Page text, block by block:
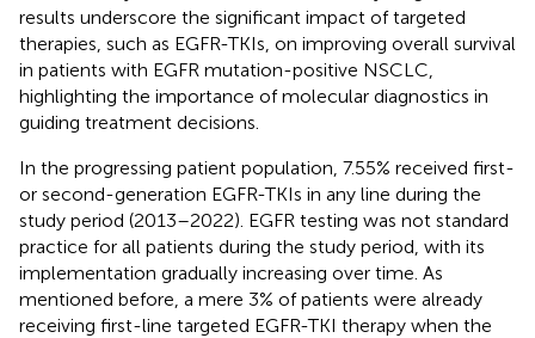
results underscore the significant impact of targeted
therapies, such as EGFR-TKIs, on improving overall survival
in patients with EGFR mutation-positive NSCLC,
highlighting the importance of molecular diagnostics in
guiding treatment decisions.
In the progressing patient population, 7.55% received first-
or second-generation EGFR-TKIs in any line during the
study period (2013–2022). EGFR testing was not standard
practice for all patients during the study period, with its
implementation gradually increasing over time. As
mentioned before, a mere 3% of patients were already
receiving first-line targeted EGFR-TKI therapy when the